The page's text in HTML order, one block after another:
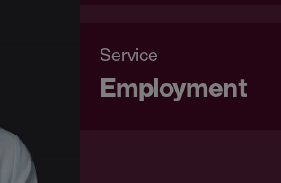
Service
Employment